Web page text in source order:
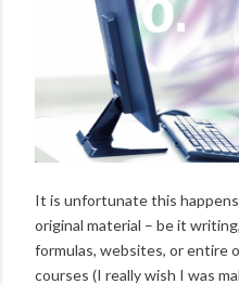
It is unfortunate this
original material – be it
formulas, websites, or entire
courses (I really wish I was